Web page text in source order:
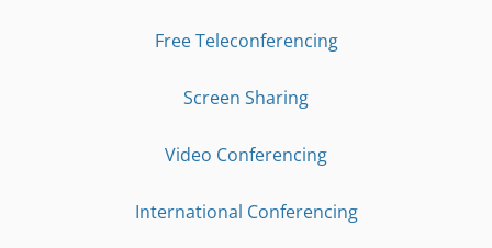
Free Teleconferencing
Screen Sharing
Video Conferencing
International Conferencing